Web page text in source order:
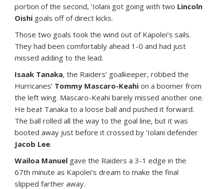
portion of the second, ‘Iolani got going with two Lincoln
Oishi goals off of direct kicks.
Those two goals took the wind out of Kapolei’s sails.
They had been comfortably ahead 1-0 and had just
missed adding to the lead.
Isaak Tanaka, the Raiders’ goalkeeper, robbed the
Hurricanes’ Tommy Mascaro-Keahi on a boomer from
the left wing. Mascaro-Keahi barely missed another one.
He beat Tanaka to a loose ball and pushed it forward.
The ball rolled all the way to the goal line, but it was
booted away just before it crossed by ‘Iolani defender
Jacob Lee.
Wailoa Manuel gave the Raiders a 3-1 edge in the
67th minute as Kapolei’s dream to make the final
slipped farther away.